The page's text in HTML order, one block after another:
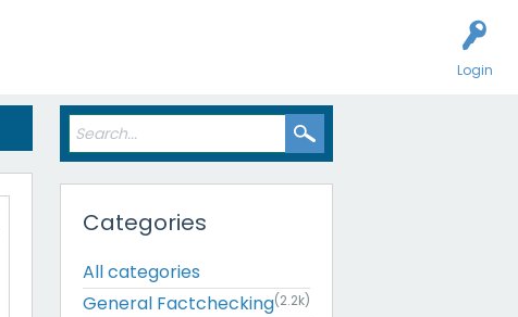
Login
Categories
All categories
General Factchecking(2.2k)